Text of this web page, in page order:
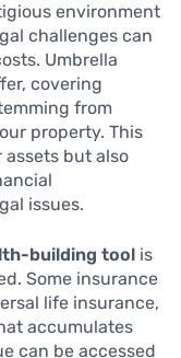
environment
challenges can
Umbrella
covering
from
property. This
but also
issues.
building tool is
Some insurance
life insurance,
accumulates
can be accessed